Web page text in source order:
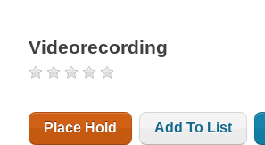
Videorecording
Place Hold Add To List